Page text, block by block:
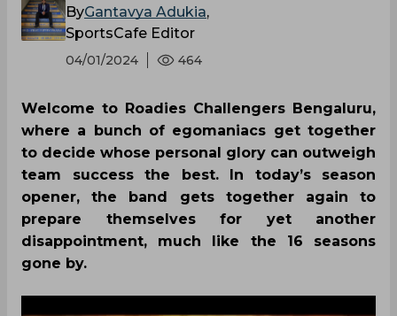
ByGantavya Adukia,
SportsCafe Editor
04/01/2024 464
Welcome to Roadies Challengers Bengaluru,
where a bunch of egomaniacs get together
to decide whose personal glory can outweigh
team success the best. In today’s season
opener, the band gets together again to
prepare themselves for yet another
disappointment, much like the 16 seasons
gone by.